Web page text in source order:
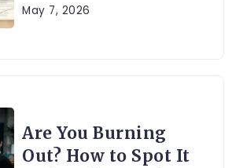
May 7, 2026
Are You Burning
Out? How to Spot It